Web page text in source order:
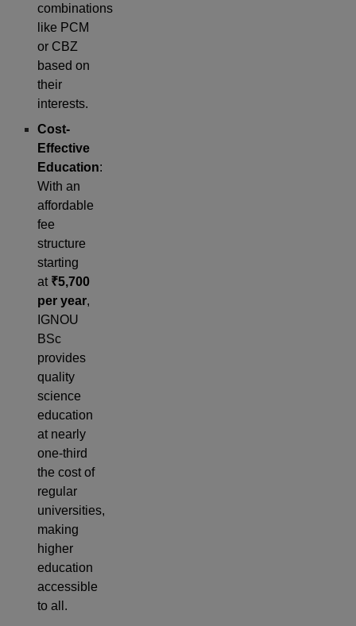
combinations
like PCM
or CBZ
based on
their
interests.
Cost-
Effective
Education:
With an
affordable
fee
structure
starting
at ₹5,700
per year,
IGNOU
BSc
provides
quality
science
education
at nearly
one-third
the cost of
regular
universities,
making
higher
education
accessible
to all.